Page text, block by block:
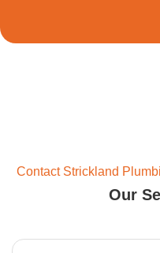
Contact Strickland
Our